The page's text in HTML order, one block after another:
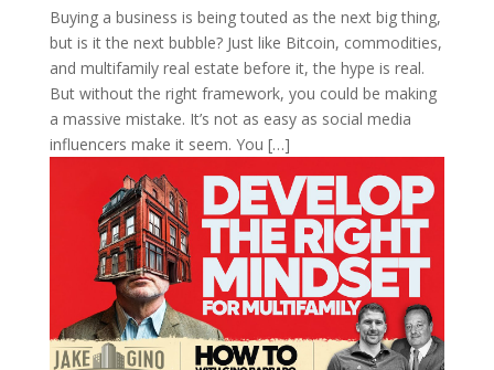
Buying a business is being touted as the next big thing,
but is it the next bubble? Just like Bitcoin, commodities,
and multifamily real estate before it, the hype is real.
But without the right framework, you could be making
a massive mistake. It’s not as easy as social media
influencers make it seem. You […]